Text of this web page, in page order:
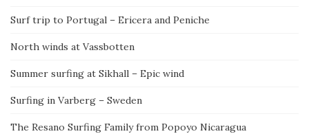
Surf trip to Portugal – Ericera and Peniche
North winds at Vassbotten
Summer surfing at Sikhall – Epic wind
Surfing in Varberg – Sweden
The Resano Surfing Family from Popoyo Nicaragua